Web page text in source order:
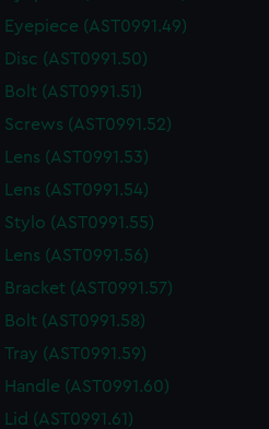
our website is used, and to
also use cookies to tailor our
and deliver embedded content
can choose to allow all
Eyepiece (AST0991.49)
Disc (AST0991.50)
Bolt (AST0991.51)
Screws (AST0991.52)
Lens (AST0991.53)
Lens (AST0991.54)
Stylo (AST0991.55)
Lens (AST0991.56)
Bracket (AST0991.57)
Bolt (AST0991.58)
Tray (AST0991.59)
Handle (AST0991.60)
Lid (AST0991.61)